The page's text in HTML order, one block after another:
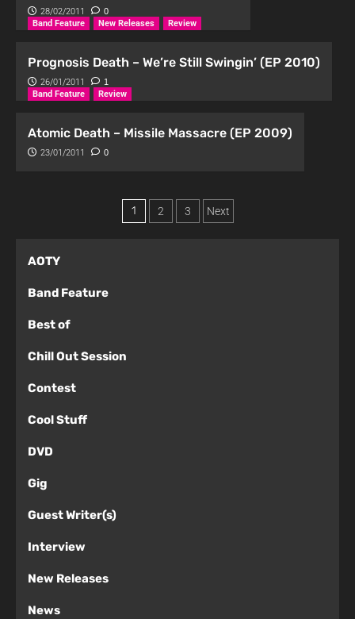
28/02/2011 0
Band Feature New Releases Review
Prognosis Death – We’re Still Swingin’ (EP 2010)
26/01/2011 1
Band Feature Review
Atomic Death – Missile Massacre (EP 2009)
23/01/2011 0
1 2 3 Next
AOTY
Band Feature
Best of
Chill Out Session
Contest
Cool Stuff
DVD
Gig
Guest Writer(s)
Interview
New Releases
News